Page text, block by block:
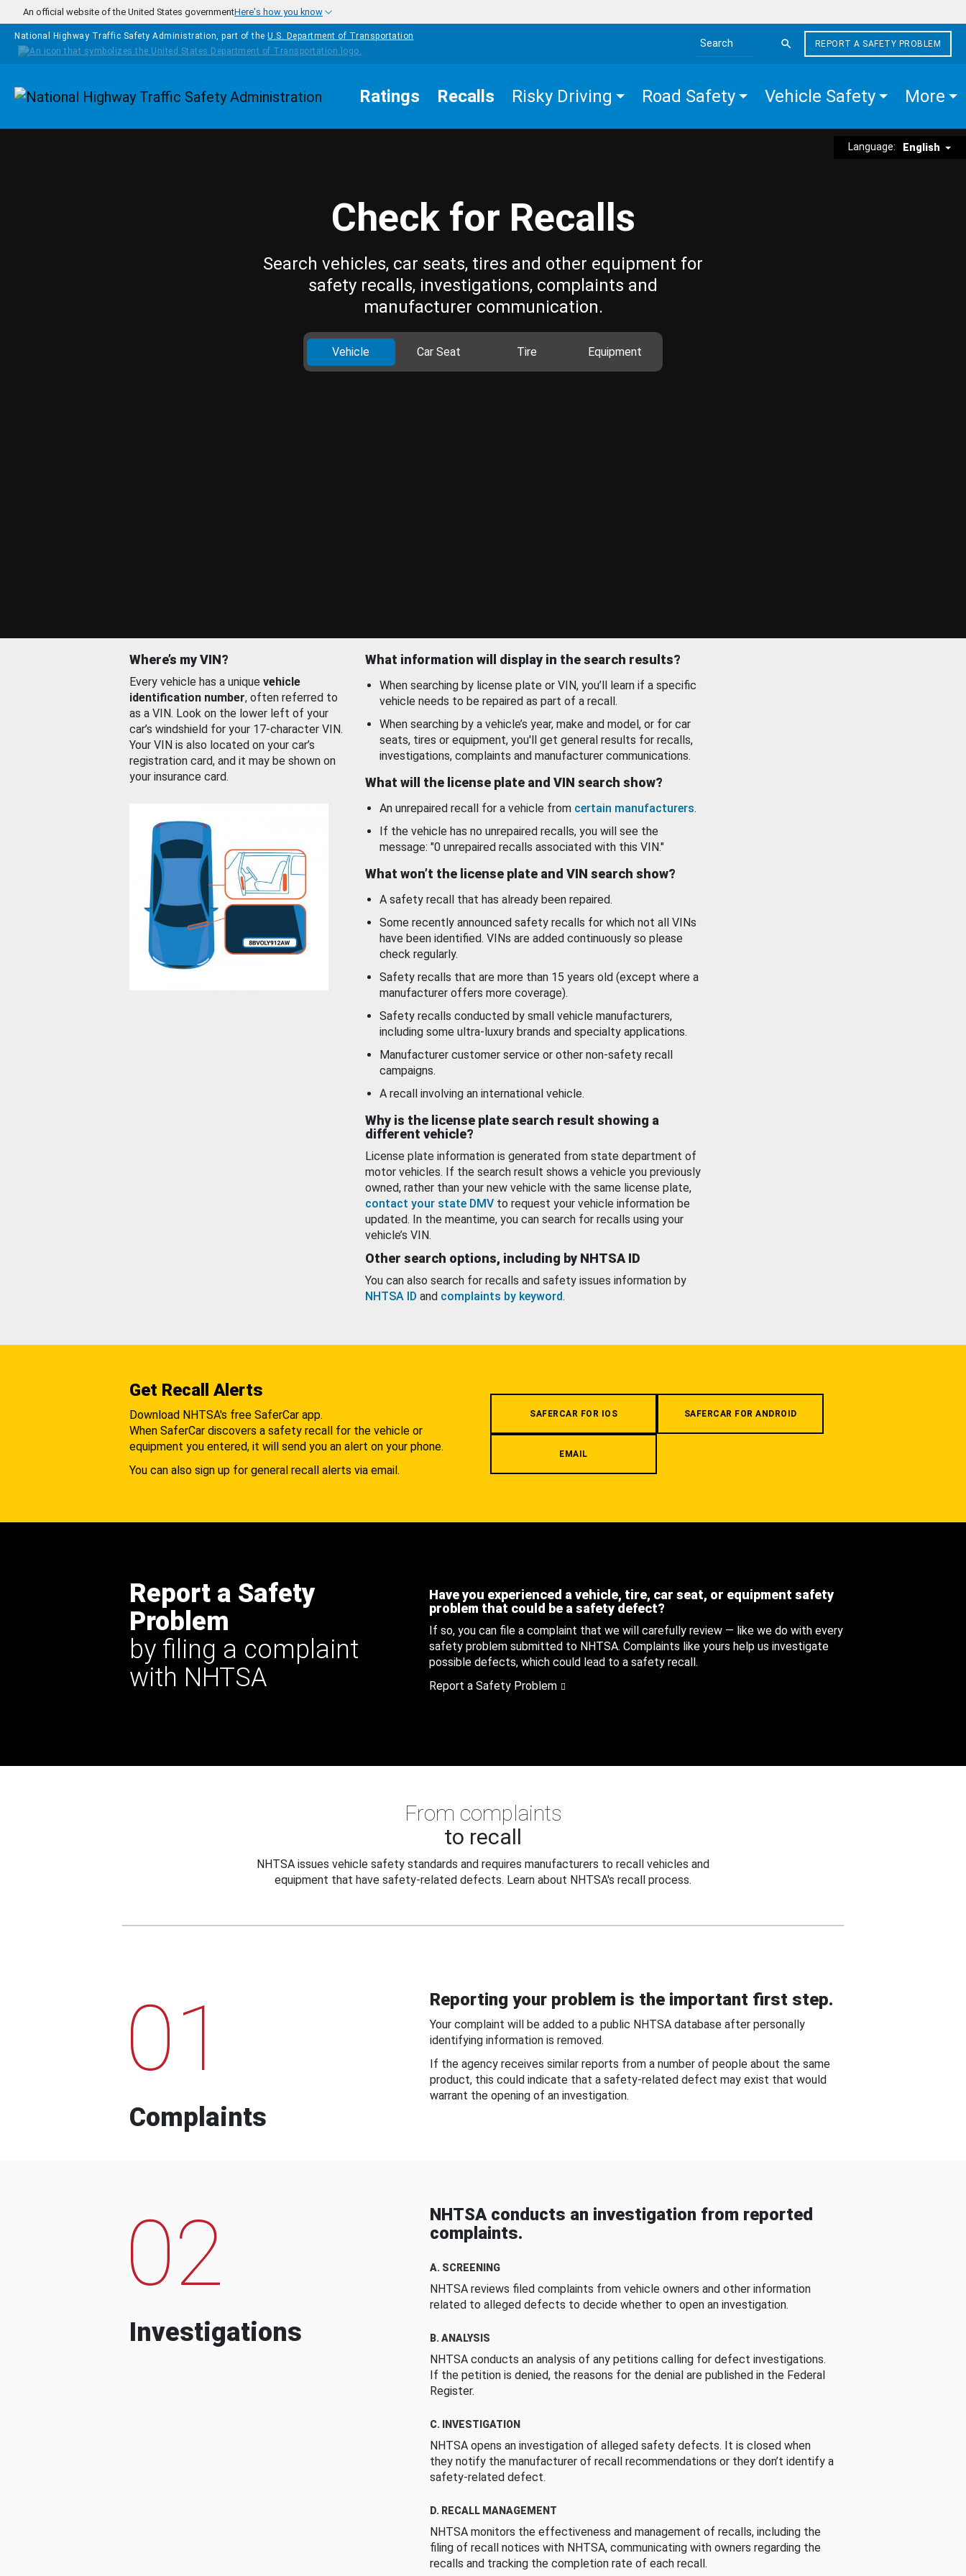
Skip to main content
An official website of the United States governmentHere's how you know
National Highway Traffic Safety Administration, part of the U.S. Department of Transportation
Search the site
REPORT A SAFETY PROBLEM
Homepage Ratings Recalls Risky Driving Road Safety Vehicle Safety More
Language: English
Check for Recalls
Search vehicles, car seats, tires and other equipment for
safety recalls, investigations, complaints and
manufacturer communication.
Vehicle Car Seat Tire Equipment
Where’s my VIN?
Every vehicle has a unique vehicle
identification number, often referred to
as a VIN. Look on the lower left of your
car’s windshield for your 17-character VIN.
Your VIN is also located on your car’s
registration card, and it may be shown on
your insurance card.
What information will display in the search results?
When searching by license plate or VIN, you’ll learn if a specific
vehicle needs to be repaired as part of a recall.
When searching by a vehicle’s year, make and model, or for car
seats, tires or equipment, you'll get general results for recalls,
investigations, complaints and manufacturer communications.
What will the license plate and VIN search show?
An unrepaired recall for a vehicle from certain manufacturers.
If the vehicle has no unrepaired recalls, you will see the
message: "0 unrepaired recalls associated with this VIN."
What won’t the license plate and VIN search show?
A safety recall that has already been repaired.
Some recently announced safety recalls for which not all VINs
have been identified. VINs are added continuously so please
check regularly.
Safety recalls that are more than 15 years old (except where a
manufacturer offers more coverage).
Safety recalls conducted by small vehicle manufacturers,
including some ultra-luxury brands and specialty applications.
Manufacturer customer service or other non-safety recall
campaigns.
A recall involving an international vehicle.
Why is the license plate search result showing a
different vehicle?
License plate information is generated from state department of
motor vehicles. If the search result shows a vehicle you previously
owned, rather than your new vehicle with the same license plate,
contact your state DMV to request your vehicle information be
updated. In the meantime, you can search for recalls using your
vehicle’s VIN.
Other search options, including by NHTSA ID
You can also search for recalls and safety issues information by
NHTSA ID and complaints by keyword.
Get Recall Alerts
Download NHTSA's free SaferCar app.
When SaferCar discovers a safety recall for the vehicle or
equipment you entered, it will send you an alert on your phone.
You can also sign up for general recall alerts via email.
SAFERCAR FOR IOS SAFERCAR FOR ANDROID
EMAIL
Report a Safety
Problem
by filing a complaint
with NHTSA
Have you experienced a vehicle, tire, car seat, or equipment safety
problem that could be a safety defect?
If so, you can file a complaint that we will carefully review — like we do with every
safety problem submitted to NHTSA. Complaints like yours help us investigate
possible defects, which could lead to a safety recall.
Report a Safety Problem
From complaints
to recall
NHTSA issues vehicle safety standards and requires manufacturers to recall vehicles and
equipment that have safety-related defects. Learn about NHTSA's recall process.
01
Complaints
Reporting your problem is the important first step.
Your complaint will be added to a public NHTSA database after personally
identifying information is removed.
If the agency receives similar reports from a number of people about the same
product, this could indicate that a safety-related defect may exist that would
warrant the opening of an investigation.
02
Investigations
NHTSA conducts an investigation from reported
complaints.
A. SCREENING
NHTSA reviews filed complaints from vehicle owners and other information
related to alleged defects to decide whether to open an investigation.
B. ANALYSIS
NHTSA conducts an analysis of any petitions calling for defect investigations.
If the petition is denied, the reasons for the denial are published in the Federal
Register.
C. INVESTIGATION
NHTSA opens an investigation of alleged safety defects. It is closed when
they notify the manufacturer of recall recommendations or they don’t identify a
safety-related defect.
D. RECALL MANAGEMENT
NHTSA monitors the effectiveness and management of recalls, including the
filing of recall notices with NHTSA, communicating with owners regarding the
recalls and tracking the completion rate of each recall.